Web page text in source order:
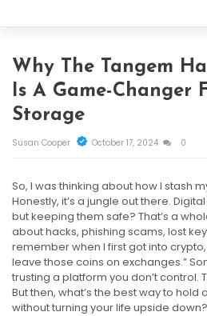
Why The Tangem
Is A Game-Changer
Storage
Susan Cooper October 17, 2024 0
So, I was thinking about how I stash
Honestly, it’s a jungle out there.
but keeping them safe? That’s a
about hacks, phishing scams, lost
remember when I first got into crypto,
leave those coins on exchanges.”
trusting a platform you don’t control.
But then, what’s the best way to
without turning your life upside down?